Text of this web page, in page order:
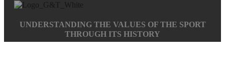
UNDERSTANDING THE VALUES OF THE SPORT
THROUGH ITS HISTORY